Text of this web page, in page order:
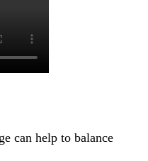
can help to balance